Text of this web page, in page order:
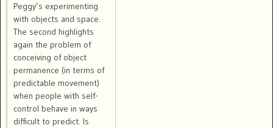
Peggy’s experimenting
with objects and space.
The second highlights
again the problem of
conceiving of object
permanence (in terms of
predictable movement)
when people with self-
control behave in ways
difficult to predict. Is